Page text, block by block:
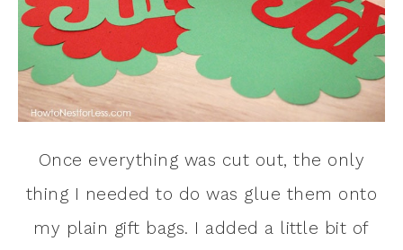
Once everything was cut out, the only
thing I needed to do was glue them onto
my plain gift bags. I added a little bit of